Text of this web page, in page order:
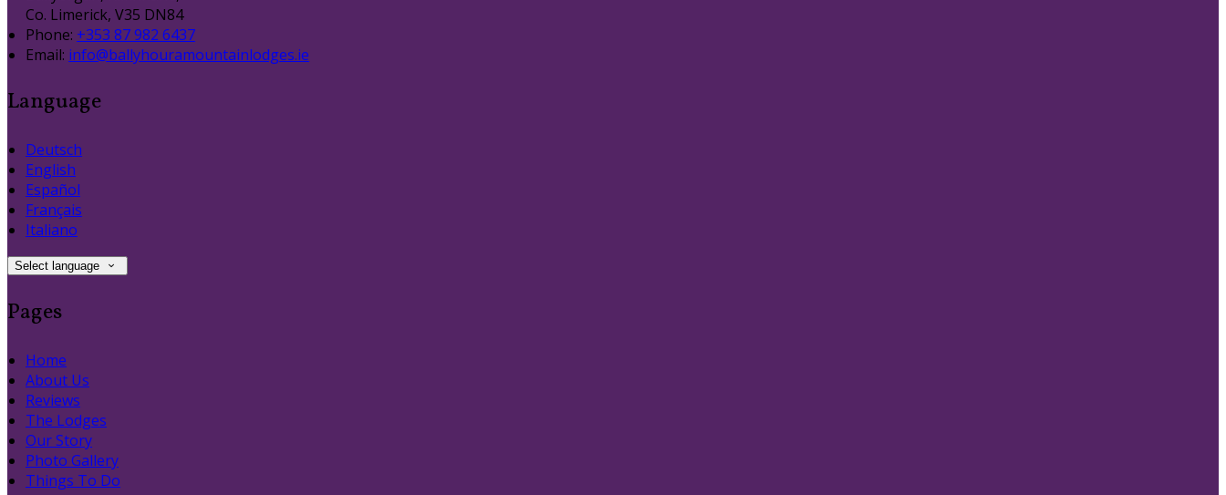
Co. Limerick, V35 DN84
Phone: +353 87 982 6437
Email: info@ballyhouramountainlodges.ie
Language
Deutsch
English
Español
Français
Italiano
Select language
Pages
Home
About Us
Reviews
The Lodges
Our Story
Photo Gallery
Things To Do